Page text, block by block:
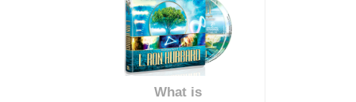
What is